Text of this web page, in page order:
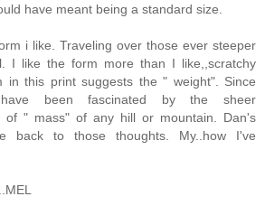
have meant being a standard size.
i like. Traveling over those ever steeper
I like the form more than I like,,scratchy
in this print suggests the " weight". Since
been fascinated by the sheer
of " mass" of any hill or mountain. Dan's
back to those thoughts. My..how I've